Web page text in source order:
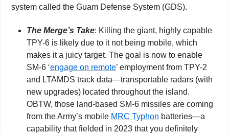
system called the Guam Defense System (GDS).
The Merge’s Take: Killing the giant, highly capable
TPY-6 is likely due to it not being mobile, which
makes it a juicy target. The goal is now to enable
SM-6 ‘engage on remote’ employment from TPY-2
and LTAMDS track data—transportable radars (with
new upgrades) located throughout the island.
OBTW, those land-based SM-6 missiles are coming
from the Army’s mobile MRC Typhon batteries—a
capability that fielded in 2023 that you definitely